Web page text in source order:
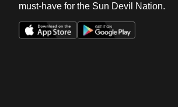
must-have for the Sun Devil Nation.